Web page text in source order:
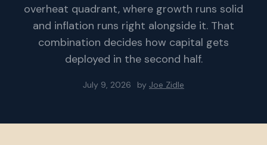
overheat quadrant, where growth runs solid
and inflation runs right alongside it. That
combination decides how capital gets
deployed in the second half.
July 9, 2026 by Joe Zidle